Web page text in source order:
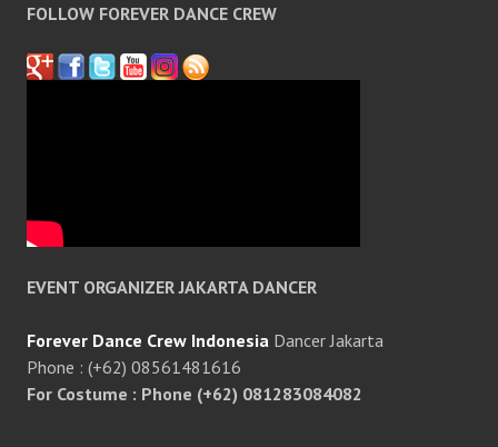
FOLLOW FOREVER DANCE CREW
EVENT ORGANIZER JAKARTA DANCER
Forever Dance Crew Indonesia Dancer Jakarta
Phone : (+62) 08561481616
For Costume : Phone (+62) 081283084082